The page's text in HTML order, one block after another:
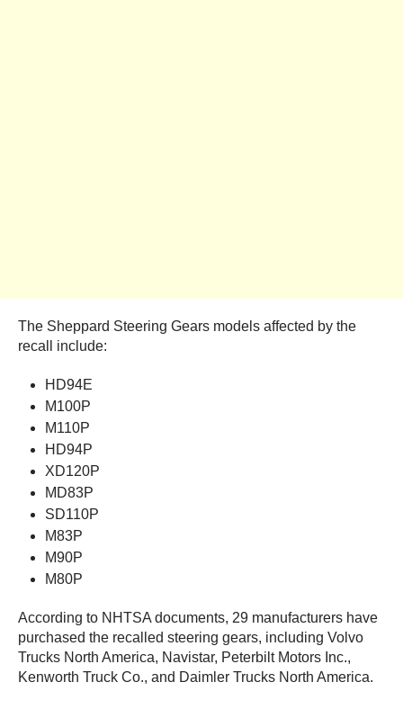
The Sheppard Steering Gears models affected by the
recall include:
HD94E
M100P
M110P
HD94P
XD120P
MD83P
SD110P
M83P
M90P
M80P
According to NHTSA documents, 29 manufacturers have
purchased the recalled steering gears, including Volvo
Trucks North America, Navistar, Peterbilt Motors Inc.,
Kenworth Truck Co., and Daimler Trucks North America.